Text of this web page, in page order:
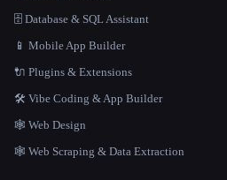
🗄️ Database & SQL Assistant
📱 Mobile App Builder
🔌 Plugins & Extensions
🛠️ Vibe Coding & App Builder
🕸 Web Design
🕸️ Web Scraping & Data Extraction